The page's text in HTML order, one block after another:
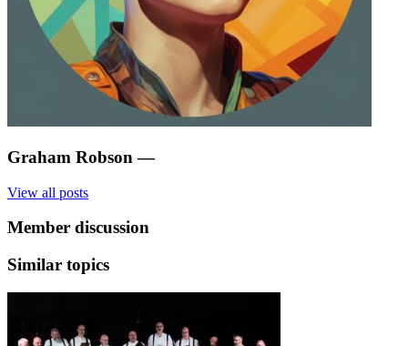
Graham Robson —
View all posts
Member discussion
Similar topics